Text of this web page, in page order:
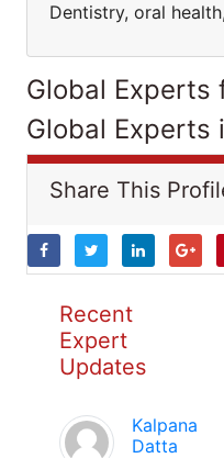
Dentistry, oral
Global Experts
Global Experts
Share This
Recent
Expert
Updates
Kalpana
Datta